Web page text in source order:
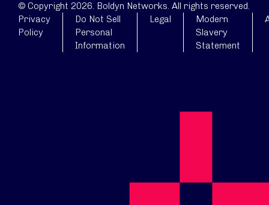
© Copyright 2026. Boldyn Networks. All rights reserved.
Privacy
Policy
Do Not Sell
Personal
Information
Legal
Modern
Slavery
Statement